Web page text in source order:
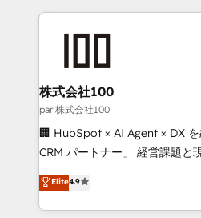
help businesses grow
AI and strategy. For over 12 years, we’ve delivered
end solutions that integrate
inbound and loop marketing,
creativity. Our multicultural
Portuguese, and English to
that drive measurable growth. 🌎 Highlights: • 10+
Platform Migration Excellence.
Year LATAM 2022, 2023, 2024,
株式会社100
par 株式会社100
🏢 HubSpot × AI Agent × DX
CRM パートナー」 経営課題と現場業務をつなぐAIネイ
ティブ・エージェンシーとして
力で顧客フロント業務を再設計します。 💡
をする会社か？ HubSpotを共
Elite4.9